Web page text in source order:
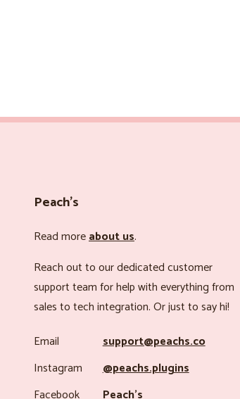
Peach’s
Read moreabout us.
Reach out to our dedicated customer
support team for help with everything from
sales to tech integration. Or just to say hi!
Email
support@peachs.co
Instagram
@peachs.plugins
Facebook
Peach’s